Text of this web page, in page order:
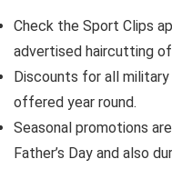
Check the Sport Clips
advertised haircutting
Discounts for all
offered year round.
Seasonal promotions
Father’s Day and also